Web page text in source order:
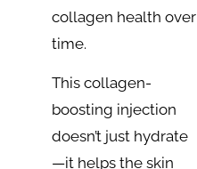
collagen health over
time.
This collagen-
boosting injection
doesn’t just hydrate
—it helps the skin